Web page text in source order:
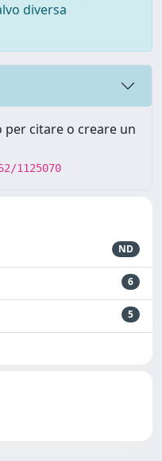
diversa
citare o creare un
1125070
ND
6
5